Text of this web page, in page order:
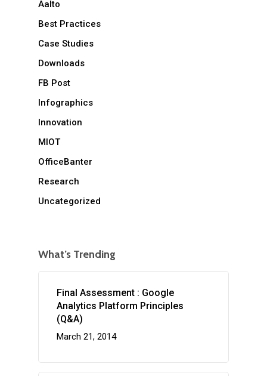
Aalto
Best Practices
Case Studies
Downloads
FB Post
Infographics
Innovation
MIOT
OfficeBanter
Research
Uncategorized
What’s Trending
Final Assessment : Google
Analytics Platform Principles
(Q&A)
March 21, 2014